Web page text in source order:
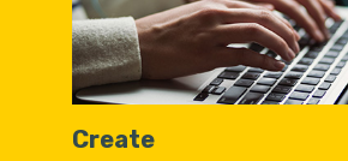
Create